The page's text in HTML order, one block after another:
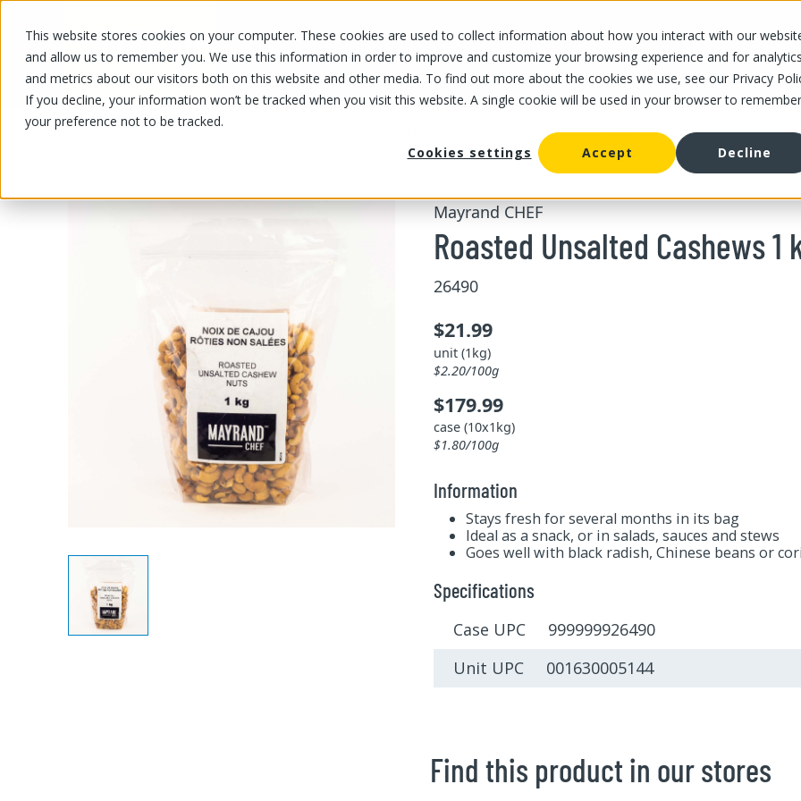
This website stores cookies on your computer. These cookies are used to collect information about how you interact with our
and allow us to remember you. We use this information in order to improve and customize your browsing experience and for analytics
and metrics about our visitors both on this website and other media. To find out more about the cookies we use, see our Privacy
If you decline, your information won’t be tracked when you visit this website. A single cookie will be used in your browser to remember
your preference not to be tracked.
Cookies settings
Accept Decline
OUR PRODUCTS OUR SPECIALS OUR STORES OUR OFFER ABOUT US CAREERS
OUR PRODUCTS/Fruits and vegetables Roasted Unsalted Cashews 1 kg
Mayrand CHEF
Roasted Unsalted Cashews 1
26490
$21.99
unit (1kg)
$2.20/100g
$179.99
case (10x1kg)
$1.80/100g
Information
Stays fresh for several months in its bag
Ideal as a snack, or in salads, sauces and stews
Goes well with black radish, Chinese beans or
Specifications
Case UPC 999999926490
Unit UPC 001630005144
Find this product in our stores